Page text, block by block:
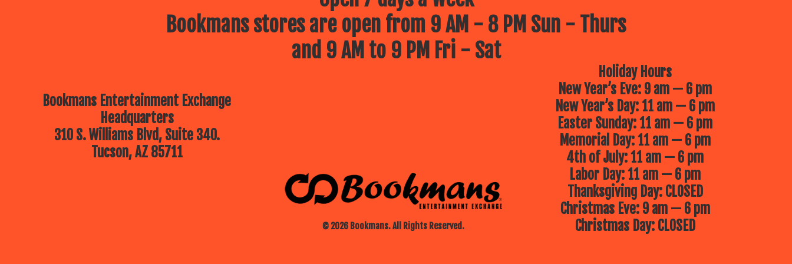
Bookmans stores are open from 9 AM - 8 PM Sun - Thurs
and 9 AM to 9 PM Fri - Sat
Bookmans Entertainment Exchange
Headquarters
310 S. Williams Blvd, Suite 340.
Tucson, AZ 85711
© 2026 Bookmans. All Rights Reserved.
Holiday Hours
New Year’s Eve: 9 am — 6 pm
New Year’s Day: 11 am — 6 pm
Easter Sunday: 11 am — 6 pm
Memorial Day: 11 am — 6 pm
4th of July: 11 am — 6 pm
Labor Day: 11 am — 6 pm
Thanksgiving Day: CLOSED
Christmas Eve: 9 am — 6 pm
Christmas Day: CLOSED